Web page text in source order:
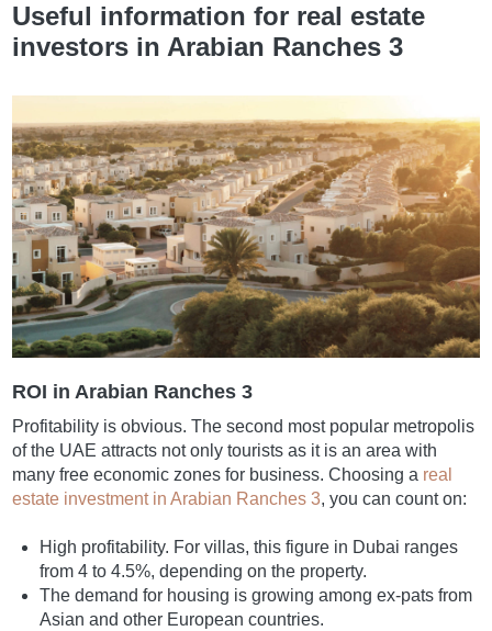
Useful information for real estate
investors in Arabian Ranches 3
ROI in Arabian Ranches 3
Profitability is obvious. The second most popular metropolis
of the UAE attracts not only tourists as it is an area with
many free economic zones for business. Choosing a real
estate investment in Arabian Ranches 3, you can count on:
High profitability. For villas, this figure in Dubai ranges
from 4 to 4.5%, depending on the property.
The demand for housing is growing among ex-pats from
Asian and other European countries.